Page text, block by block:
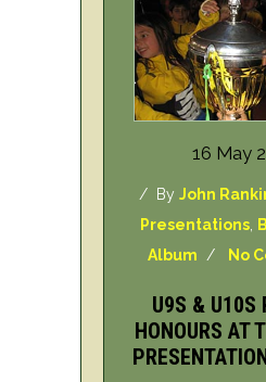
16 May
/ By John
Presentations,
Album / No
U9S & U10S
HONOURS AT